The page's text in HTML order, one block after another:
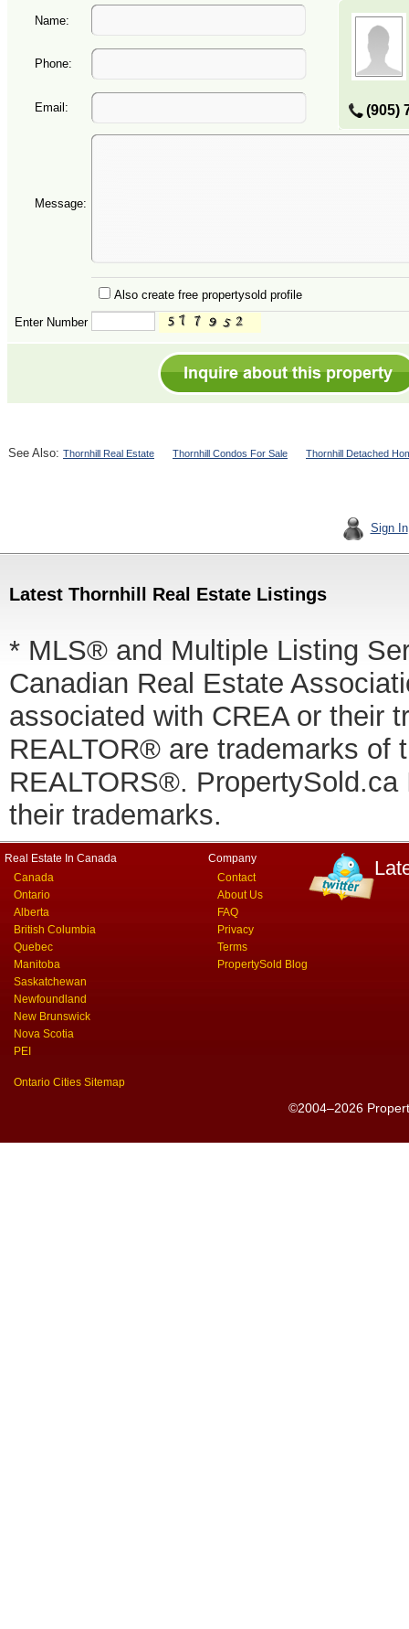
Name:
(905)
Phone:
Email:
Message:
Also create free propertysold profile
Enter Number
See Also: Thornhill Real Estate Thornhill Condos For Sale Thornhill Detached
Sign In
Latest Thornhill Real Estate Listings
* MLS® and Multiple Listing
Canadian Real Estate
associated with CREA or their
REALTOR® are trademarks of
REALTORS®.
their trademarks.
Real Estate In Canada
Canada
Ontario
Alberta
British Columbia
Quebec
Manitoba
Saskatchewan
Newfoundland
New Brunswick
Nova Scotia
PEI
Ontario Cities Sitemap
Company
Contact
About Us
FAQ
Privacy
Terms
PropertySold Blog
©2004–2026